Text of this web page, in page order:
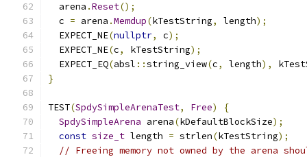
  arena
.Reset();
  c
= arena .Memdup(kTestString, length);
  EXPECT_NE
(nullptr, c);
  EXPECT_NE
(c, kTestString);
  EXPECT_EQ
(absl ::string_view(c, length),
}
TEST(SpdySimpleArenaTest, Free)
{
SpdySimpleArena arena(kDefaultBlockSize);
const size_t length = strlen(kTestString);
// Freeing memory not owned by the arena